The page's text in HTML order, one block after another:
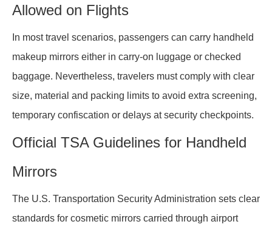
Allowed on Flights
In most travel scenarios, passengers can carry handheld
makeup mirrors either in carry-on luggage or checked
baggage. Nevertheless, travelers must comply with clear
size, material and packing limits to avoid extra screening,
temporary confiscation or delays at security checkpoints.
Official TSA Guidelines for Handheld
Mirrors
The U.S. Transportation Security Administration sets clear
standards for cosmetic mirrors carried through airport